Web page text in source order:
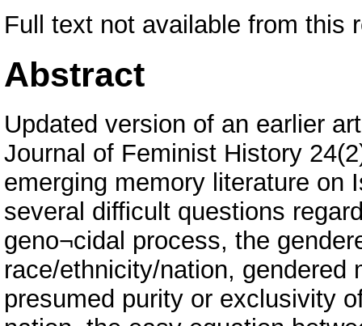
Full text not available from this
Abstract
Updated version of an earlier
Journal of Feminist History
emerging memory literature on
several difficult questions
geno¬cidal process, the
race/ethnicity/nation, gendered
presumed purity or exclusivity